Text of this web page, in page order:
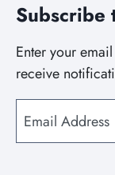
Subscribe
Enter your
receive
Address